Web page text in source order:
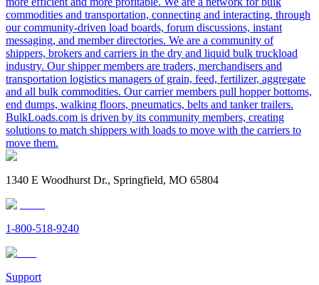
commodities and transportation, connecting and interacting, through
our community-driven load boards, forum discussions, instant
messaging, and member directories. We are a community of
shippers, brokers and carriers in the dry and liquid bulk truckload
industry. Our shipper members are traders, merchandisers and
transportation logistics managers of grain, feed, fertilizer, aggregate
and all bulk commodities. Our carrier members pull hopper bottoms,
end dumps, walking floors, pneumatics, belts and tanker trailers.
BulkLoads.com is driven by its community members, creating
solutions to match shippers with loads to move with the carriers to
move them.
1340 E Woodhurst Dr., Springfield, MO 65804
1-800-518-9240
Support